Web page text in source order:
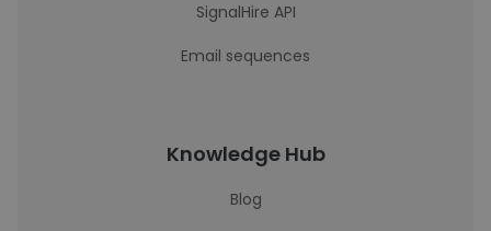
SignalHire API
Email sequences
Knowledge Hub
Blog